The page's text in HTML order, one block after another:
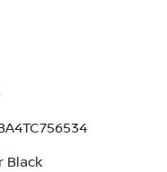
Black